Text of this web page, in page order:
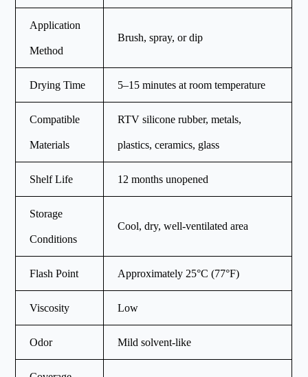
Application
Method
Brush, spray, or dip
Drying Time 5–15 minutes at room temperature
Compatible
Materials
RTV silicone rubber, metals,
plastics, ceramics, glass
Shelf Life 12 months unopened
Storage
Conditions
Cool, dry, well-ventilated area
Flash Point Approximately 25°C (77°F)
Viscosity Low
Odor Mild solvent-like